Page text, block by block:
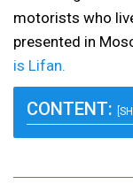
motorists who
presented in
is Lifan.
CONTENT: